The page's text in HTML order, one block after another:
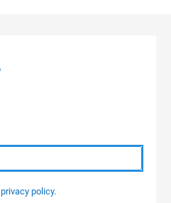
privacy policy.